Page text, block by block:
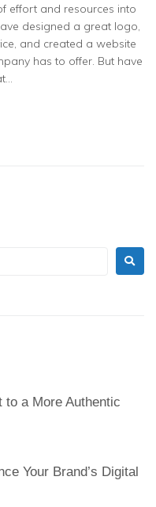
effort and resources into
designed a great logo,
and created a website
has to offer. But have
a More Authentic
Your Brand’s Digital